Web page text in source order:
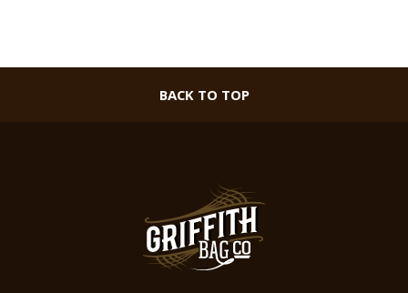
BACK TO TOP